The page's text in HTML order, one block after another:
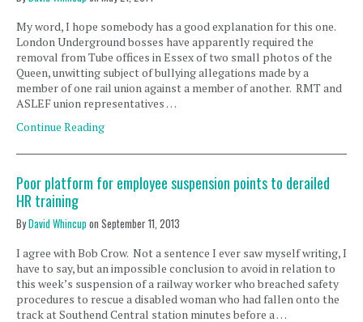
My word, I hope somebody has a good explanation for this one.
London Underground bosses have apparently required the
removal from Tube offices in Essex of two small photos of the
Queen, unwitting subject of bullying allegations made by a
member of one rail union against a member of another. RMT and
ASLEF union representatives …
Continue Reading
Poor platform for employee suspension points to derailed
HR training
ByDavid Whincupon September 11, 2013
I agree with Bob Crow. Not a sentence I ever saw myself writing, I
have to say, but an impossible conclusion to avoid in relation to
this week’s suspension of a railway worker who breached safety
procedures to rescue a disabled woman who had fallen onto the
track at Southend Central station minutes before a …